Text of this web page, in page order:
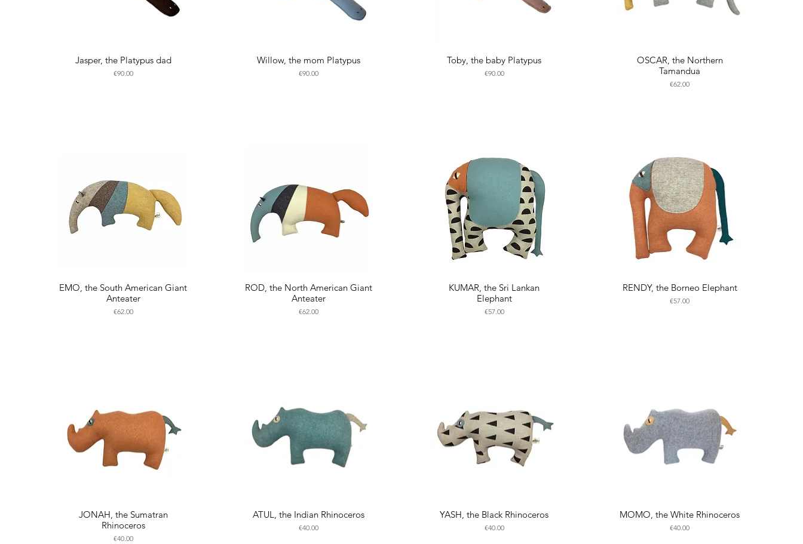
Jasper, the Platypus dad
Price
€90.00
Willow, the mom Platypus
Price
€90.00
Toby, the baby Platypus
Price
€90.00
OSCAR, the Northern
Tamandua
Price
€62.00
EMO, the South American Giant
Anteater
Price
€62.00
ROD, the North American Giant
Anteater
Price
€62.00
KUMAR, the Sri Lankan
Elephant
Price
€57.00
RENDY, the Borneo Elephant
Price
€57.00
JONAH, the Sumatran
Rhinoceros
Price
€40.00
ATUL, the Indian Rhinoceros
Price
€40.00
YASH, the Black Rhinoceros
Price
€40.00
MOMO, the White Rhinoceros
Price
€40.00